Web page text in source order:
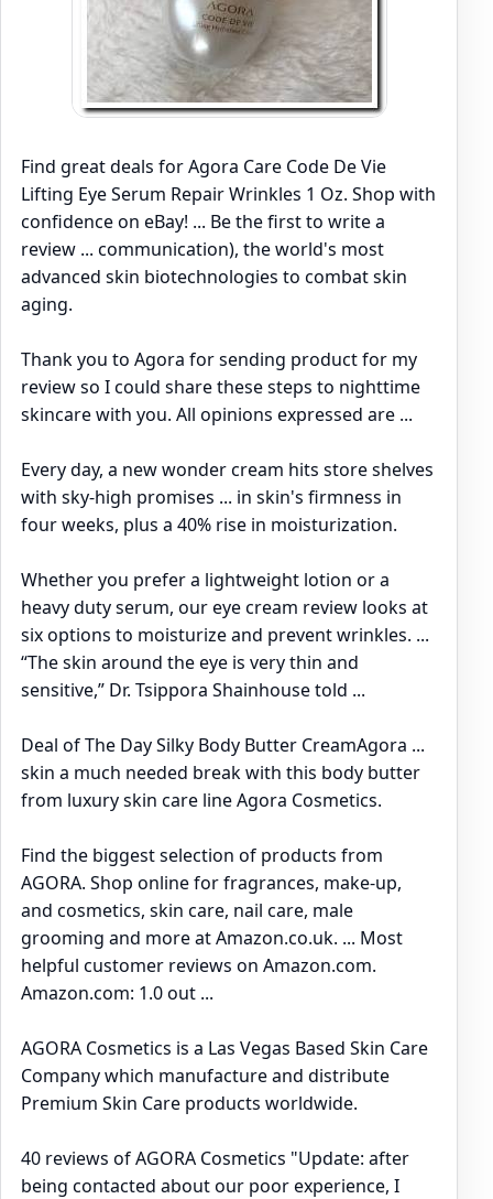
Find great deals for Agora Care Code De Vie
Lifting Eye Serum Repair Wrinkles 1 Oz. Shop with
confidence on eBay! ... Be the first to write a
review ... communication), the world's most
advanced skin biotechnologies to combat skin
aging.
Thank you to Agora for sending product for my
review so I could share these steps to nighttime
skincare with you. All opinions expressed are ...
Every day, a new wonder cream hits store shelves
with sky-high promises ... in skin's firmness in
four weeks, plus a 40% rise in moisturization.
Whether you prefer a lightweight lotion or a
heavy duty serum, our eye cream review looks at
six options to moisturize and prevent wrinkles. ...
“The skin around the eye is very thin and
sensitive,” Dr. Tsippora Shainhouse told ...
Deal of The Day Silky Body Butter CreamAgora ...
skin a much needed break with this body butter
from luxury skin care line Agora Cosmetics.
Find the biggest selection of products from
AGORA. Shop online for fragrances, make-up,
and cosmetics, skin care, nail care, male
grooming and more at Amazon.co.uk. ... Most
helpful customer reviews on Amazon.com.
Amazon.com: 1.0 out ...
AGORA Cosmetics is a Las Vegas Based Skin Care
Company which manufacture and distribute
Premium Skin Care products worldwide.
40 reviews of AGORA Cosmetics "Update: after
being contacted about our poor experience, I